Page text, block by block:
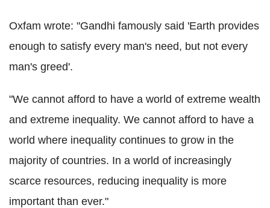
Oxfam wrote: "Gandhi famously said 'Earth provides
enough to satisfy every man's need, but not every
man's greed'.
"We cannot afford to have a world of extreme wealth
and extreme inequality. We cannot afford to have a
world where inequality continues to grow in the
majority of countries. In a world of increasingly
scarce resources, reducing inequality is more
important than ever."